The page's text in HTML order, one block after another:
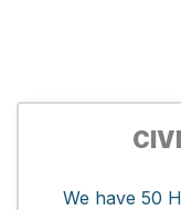
We have 50